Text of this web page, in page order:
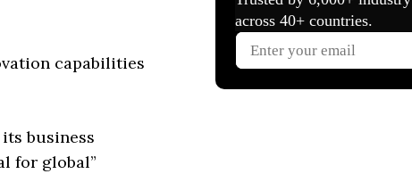
capabilities
business
for global”